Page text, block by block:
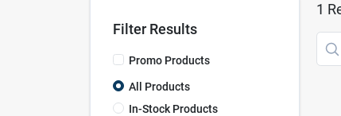
Filter Results
Promo Products
All Products
In-Stock Products
1